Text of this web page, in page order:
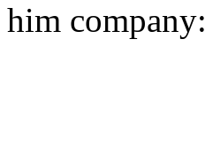
him company: